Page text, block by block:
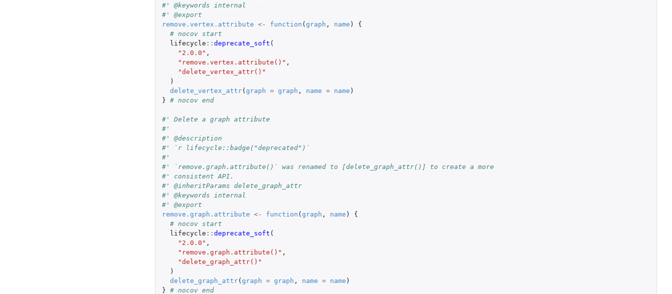
#' @keywords internal
#' @export
remove.vertex.attribute <- function (graph , name )
{
# nocov start
lifecycle :: deprecate_soft (
"2.0.0" ,
"remove.vertex.attribute()" ,
"delete_vertex_attr()"
)
delete_vertex_attr(graph = graph , name = name )
} # nocov end
#' Delete a graph attribute
#'
#' @description
#' `r lifecycle::badge("deprecated")`
#'
#' `remove.graph.attribute()` was renamed to [delete_graph_attr()] to create a more
#' consistent API.
#' @inheritParams delete_graph_attr
#' @keywords internal
#' @export
remove.graph.attribute <- function (graph , name )
{
# nocov start
lifecycle :: deprecate_soft (
"2.0.0" ,
"remove.graph.attribute()" ,
"delete_graph_attr()"
)
delete_graph_attr(graph = graph , name = name )
} # nocov end